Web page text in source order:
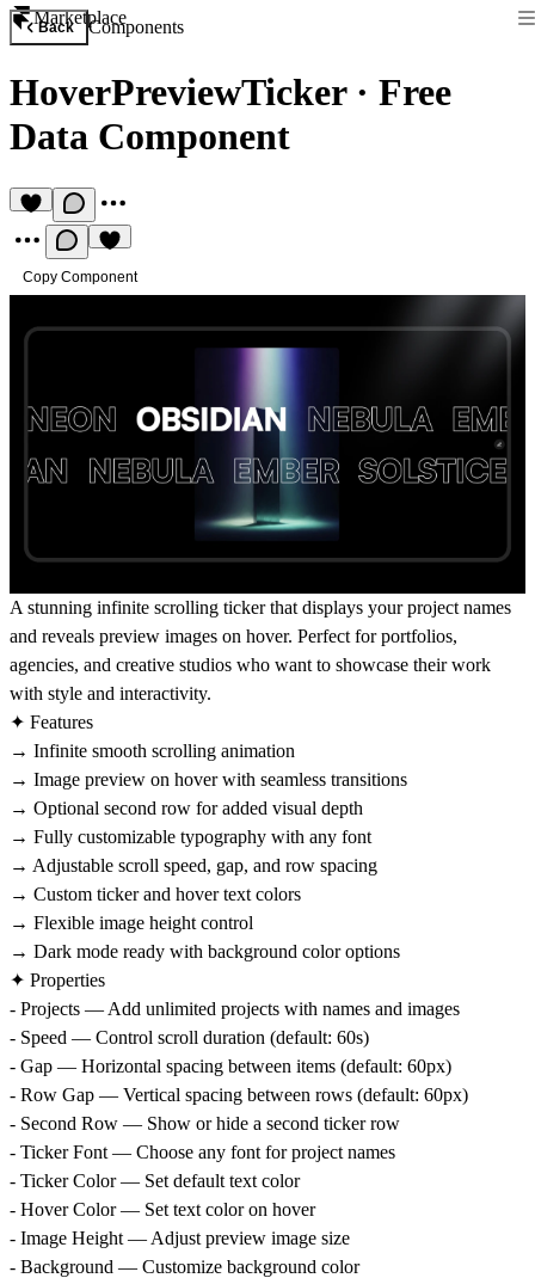
Marketplace
Back Components
HoverPreviewTicker· Free
Data Component
Copy Component
A stunning infinite scrolling ticker that displays your project names
and reveals preview images on hover. Perfect for portfolios,
agencies, and creative studios who want to showcase their work
with style and interactivity.
✦ Features
→ Infinite smooth scrolling animation
→ Image preview on hover with seamless transitions
→ Optional second row for added visual depth
→ Fully customizable typography with any font
→ Adjustable scroll speed, gap, and row spacing
→ Custom ticker and hover text colors
→ Flexible image height control
→ Dark mode ready with background color options
✦ Properties
- Projects — Add unlimited projects with names and images
- Speed — Control scroll duration (default: 60s)
- Gap — Horizontal spacing between items (default: 60px)
- Row Gap — Vertical spacing between rows (default: 60px)
- Second Row — Show or hide a second ticker row
- Ticker Font — Choose any font for project names
- Ticker Color — Set default text color
- Hover Color — Set text color on hover
- Image Height — Adjust preview image size
- Background — Customize background color